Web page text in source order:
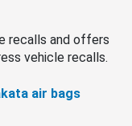
recalls and offers
vehicle recalls.
air bags